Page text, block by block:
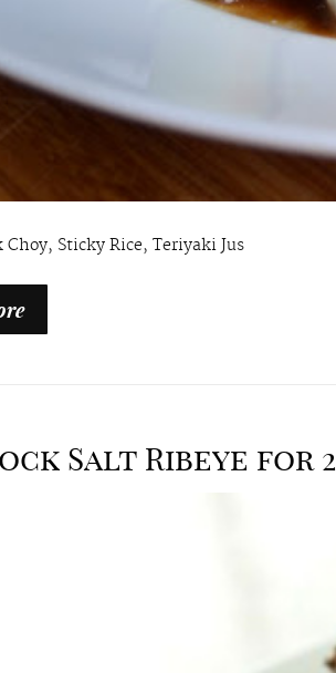
Choy, Sticky Rice, Teriyaki Jus
Salt Ribeye for 2